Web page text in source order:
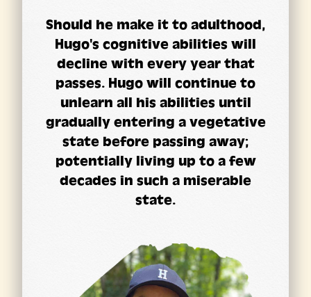
Should he make it to adulthood,
Hugo's cognitive abilities will
decline with every year that
passes. Hugo will continue to
unlearn all his abilities until
gradually entering a vegetative
state before passing away;
potentially living up to a few
decades in such a miserable
state.